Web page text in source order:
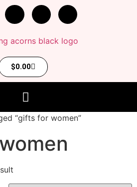
$0.00
“gifts for women”